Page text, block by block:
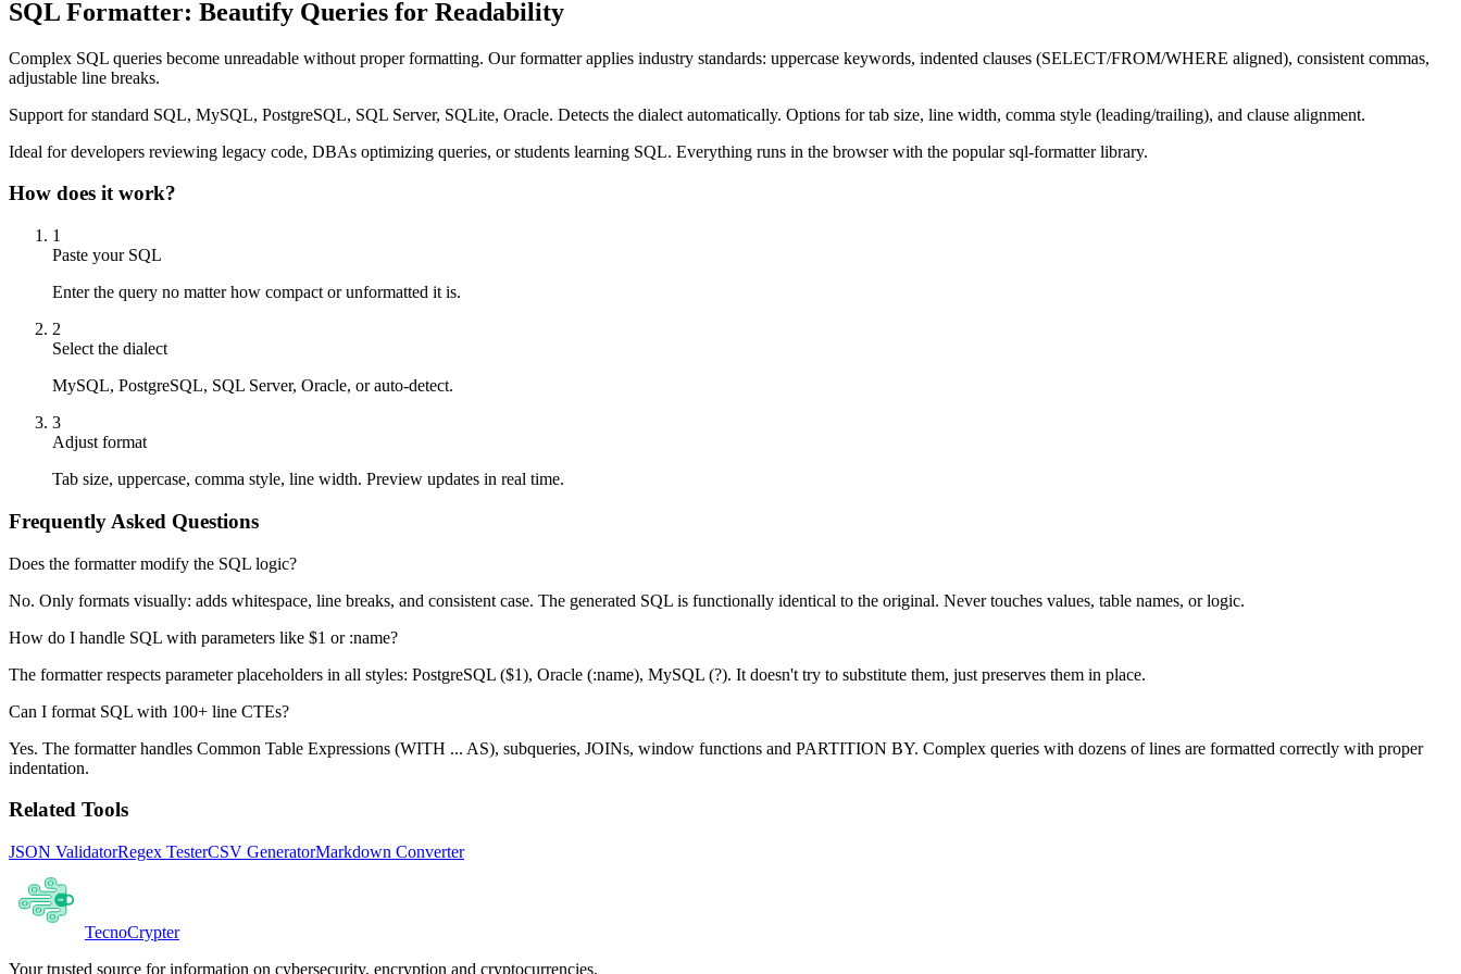
SQL Formatter: Beautify Queries for Readability
Complex SQL queries become unreadable without proper formatting. Our formatter applies industry standards: uppercase keywords, indented clauses (SELECT/FROM/WHERE aligned), consistent commas,
adjustable line breaks.
Support for standard SQL, MySQL, PostgreSQL, SQL Server, SQLite, Oracle. Detects the dialect automatically. Options for tab size, line width, comma style (leading/trailing), and clause alignment.
Ideal for developers reviewing legacy code, DBAs optimizing queries, or students learning SQL. Everything runs in the browser with the popular sql-formatter library.
How does it work?
1
Paste your SQL
Enter the query no matter how compact or unformatted it is.
2
Select the dialect
MySQL, PostgreSQL, SQL Server, Oracle, or auto-detect.
3
Adjust format
Tab size, uppercase, comma style, line width. Preview updates in real time.
Frequently Asked Questions
Does the formatter modify the SQL logic?
No. Only formats visually: adds whitespace, line breaks, and consistent case. The generated SQL is functionally identical to the original. Never touches values, table names, or logic.
How do I handle SQL with parameters like $1 or :name?
The formatter respects parameter placeholders in all styles: PostgreSQL ($1), Oracle (:name), MySQL (?). It doesn't try to substitute them, just preserves them in place.
Can I format SQL with 100+ line CTEs?
Yes. The formatter handles Common Table Expressions (WITH ... AS), subqueries, JOINs, window functions and PARTITION BY. Complex queries with dozens of lines are formatted correctly with proper
indentation.
Related Tools
JSON ValidatorRegex TesterCSV GeneratorMarkdown Converter
TecnoCrypter
Your trusted source for information on cybersecurity, encryption and cryptocurrencies.